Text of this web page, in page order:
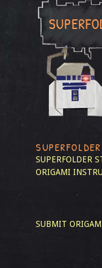
SUPERFOLDER
ORIGAMI
SUBMIT